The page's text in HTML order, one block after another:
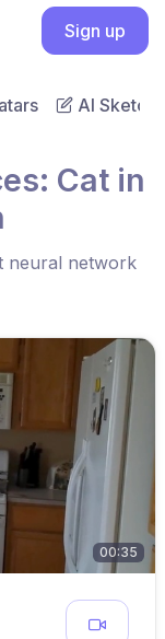
Sign up
AI Sketch
Cat in
neural network
00:35